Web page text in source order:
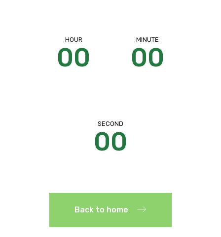
00
HOUR
00
MINUTE
00
SECOND
Back to home